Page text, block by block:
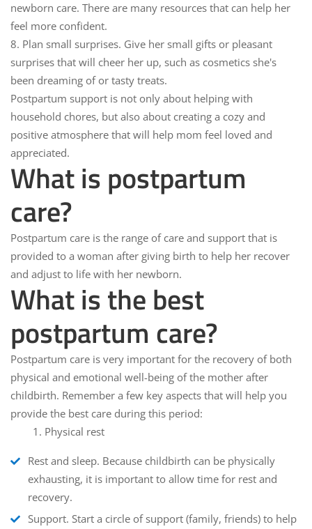
newborn care. There are many resources that can help her
feel more confident.
8. Plan small surprises. Give her small gifts or pleasant
surprises that will cheer her up, such as cosmetics she's
been dreaming of or tasty treats.
Postpartum support is not only about helping with
household chores, but also about creating a cozy and
positive atmosphere that will help mom feel loved and
appreciated.
What is postpartum
care?
Postpartum care is the range of care and support that is
provided to a woman after giving birth to help her recover
and adjust to life with her newborn.
What is the best
postpartum care?
Postpartum care is very important for the recovery of both
physical and emotional well-being of the mother after
childbirth. Remember a few key aspects that will help you
provide the best care during this period:
1. Physical rest
Rest and sleep. Because childbirth can be physically
exhausting, it is important to allow time for rest and
recovery.
Support. Start a circle of support (family, friends) to help